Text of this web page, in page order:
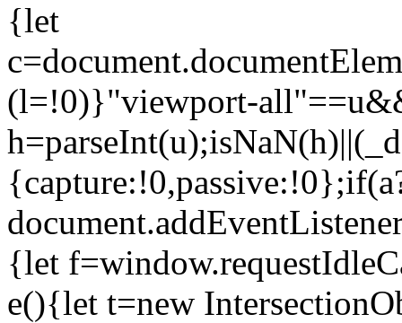
{let
(l=!0)}"viewport-
{let
e(){let t=new